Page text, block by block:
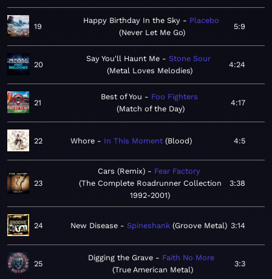
19
Happy Birthday In the Sky
Placebo
Never Let Me Go
5:9
20
Say You'll Haunt Me
Stone Sour
Metal Loves Melodies
4:24
21
Best of You
Foo Fighters
Match of the Day
4:17
22 Whore In This Moment Blood 4:5
23
Cars (Remix)
Fear Factory
The Complete Roadrunner Collection
1992-2001
3:38
24 New Disease Spineshank Groove Metal 3:14
25
Digging the Grave
Faith No More
True American Metal
3:3